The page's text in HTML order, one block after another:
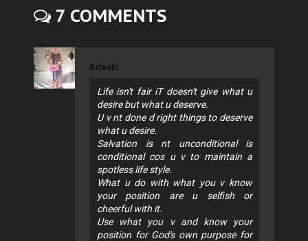
7 COMMENTS
Adaobi
Life isn't fair iT doesn't give what u
desire but what u deserve.
U v nt done d right things to deserve
what u desire.
Salvation is nt unconditional is
conditional cos u v to maintain a
spotless life style.
What u do with what you v know
your position are u selfish or
cheerful with it.
Use what you v and know your
position for God's own purpose for